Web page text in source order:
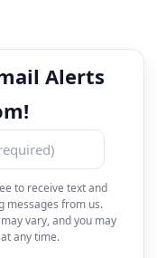
Alerts
to receive text and
messages from us.
vary, and you may
any time.